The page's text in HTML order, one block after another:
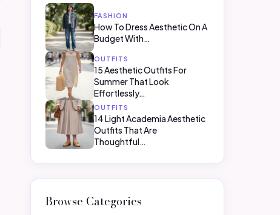
FASHION
How To Dress Aesthetic On A
Budget With…
OUTFITS
15 Aesthetic Outfits For
Summer That Look
Effortlessly…
OUTFITS
14 Light Academia Aesthetic
Outfits That Are
Thoughtful…
Browse Categories